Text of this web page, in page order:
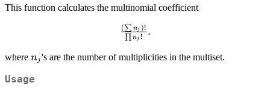
This function calculates the multinomial coefficient
\frac{(\sum
n_j)!}
{\prod
∏nj !
(∑ nj )! .
where n_j
nj's are the number of multiplicities in the multiset.
Usage